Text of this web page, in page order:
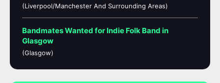
(Liverpool/Manchester And Surrounding Areas)
Bandmates Wanted for Indie Folk Band in
Glasgow
(Glasgow)